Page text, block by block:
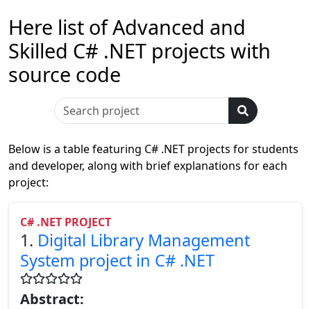
Here list of Advanced and
Skilled C# .NET projects with
source code
Below is a table featuring C# .NET projects for students
and developer, along with brief explanations for each
project:
C# .NET PROJECT
1. Digital Library Management
System project in C# .NET
Abstract: